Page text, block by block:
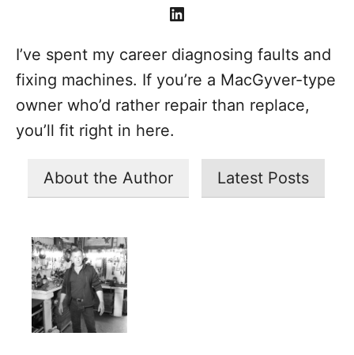
LinkedIn
I’ve spent my career diagnosing faults and
fixing machines. If you’re a MacGyver-type
owner who’d rather repair than replace,
you’ll fit right in here.
About the Author Latest Posts